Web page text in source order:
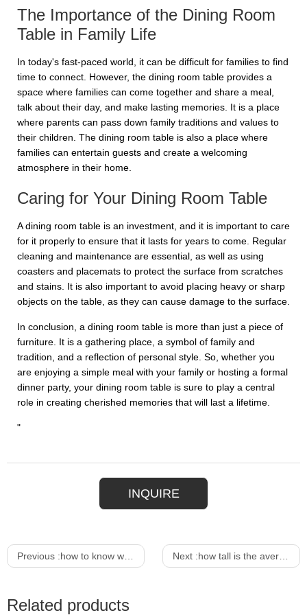
The Importance of the Dining Room
Table in Family Life
In today's fast-paced world, it can be difficult for families to find
time to connect. However, the dining room table provides a
space where families can come together and share a meal,
talk about their day, and make lasting memories. It is a place
where parents can pass down family traditions and values to
their children. The dining room table is also a place where
families can entertain guests and create a welcoming
atmosphere in their home.
Caring for Your Dining Room Table
A dining room table is an investment, and it is important to care
for it properly to ensure that it lasts for years to come. Regular
cleaning and maintenance are essential, as well as using
coasters and placemats to protect the surface from scratches
and stains. It is also important to avoid placing heavy or sharp
objects on the table, as they can cause damage to the surface.
In conclusion, a dining room table is more than just a piece of
furniture. It is a gathering place, a symbol of family and
tradition, and a reflection of personal style. So, whether you
are enjoying a simple meal with your family or hosting a formal
dinner party, your dining room table is sure to play a central
role in creating cherished memories that will last a lifetime.
"
INQUIRE
Previous :how to know what height bar stools to buy Next :how tall is the average bar stool
Related products